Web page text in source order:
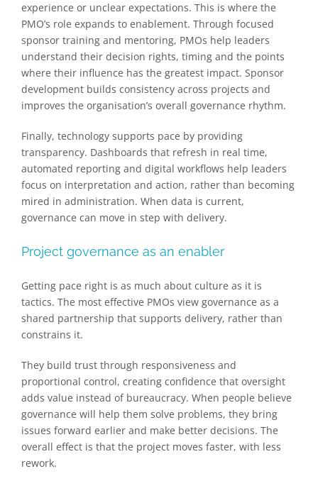
experience or unclear expectations. This is where the
PMO’s role expands to enablement. Through focused
sponsor training and mentoring, PMOs help leaders
understand their decision rights, timing and the points
where their influence has the greatest impact. Sponsor
development builds consistency across projects and
improves the organisation’s overall governance rhythm.
Finally, technology supports pace by providing
transparency. Dashboards that refresh in real time,
automated reporting and digital workflows help leaders
focus on interpretation and action, rather than becoming
mired in administration. When data is current,
governance can move in step with delivery.
Project governance as an enabler
Getting pace right is as much about culture as it is
tactics. The most effective PMOs view governance as a
shared partnership that supports delivery, rather than
constrains it.
They build trust through responsiveness and
proportional control, creating confidence that oversight
adds value instead of bureaucracy. When people believe
governance will help them solve problems, they bring
issues forward earlier and make better decisions. The
overall effect is that the project moves faster, with less
rework.